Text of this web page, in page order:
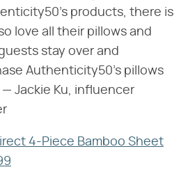
products, there is
love all their pillows and
stay over and
Authenticity50's pillows
Jackie Ku, influencer
4-Piece Bamboo Sheet